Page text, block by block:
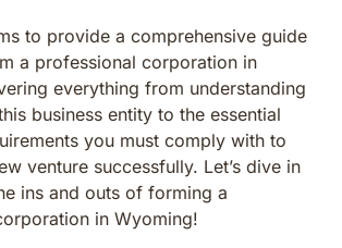
to provide a comprehensive guide
a professional corporation in
everything from understanding
business entity to the essential
you must comply with to
venture successfully. Let’s dive in
ins and outs of forming a
in Wyoming!